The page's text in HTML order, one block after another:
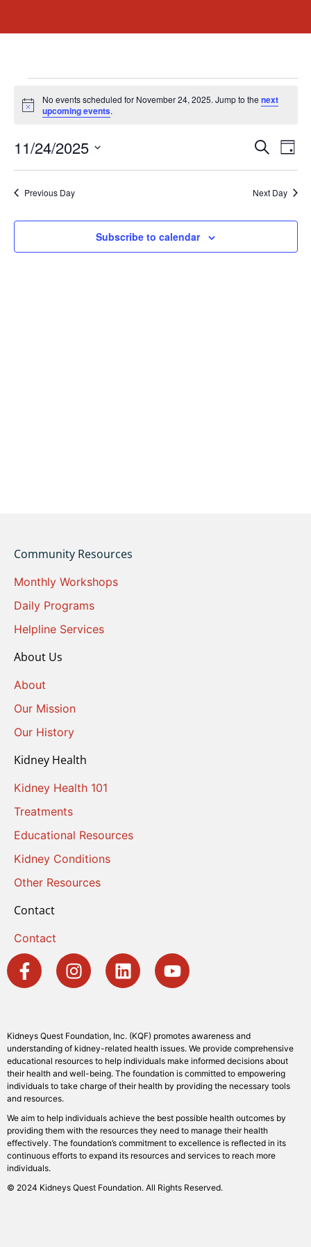
Notice
No events scheduled for November 24, 2025. Jump to thenext
upcoming events.
and
Search
Day
11/24/2025
date.
Previous Day Next Day
Subscribe to calendar
Community Resources
Monthly Workshops
Daily Programs
Helpline Services
About Us
About
Our Mission
Our History
Kidney Health
Kidney Health 101
Treatments
Educational Resources
Kidney Conditions
Other Resources
Contact
Contact
Kidneys Quest Foundation, Inc. (KQF) promotes awareness and
understanding of kidney-related health issues. We provide comprehensive
educational resources to help individuals make informed decisions about
their health and well-being. The foundation is committed to empowering
individuals to take charge of their health by providing the necessary tools
and resources.
We aim to help individuals achieve the best possible health outcomes by
providing them with the resources they need to manage their health
effectively. The foundation’s commitment to excellence is reflected in its
continuous efforts to expand its resources and services to reach more
individuals.
© 2024 Kidneys Quest Foundation. All Rights Reserved.